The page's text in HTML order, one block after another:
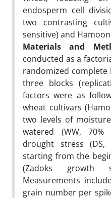
endosperm cell
two contrasting
sensitive) and
Materials and
conducted as a
randomized complete
three blocks
factors were as
wheat cultivars
two levels of
watered (WW,
drought stress
starting from the
(Zadoks growth
Measurements
grain number per